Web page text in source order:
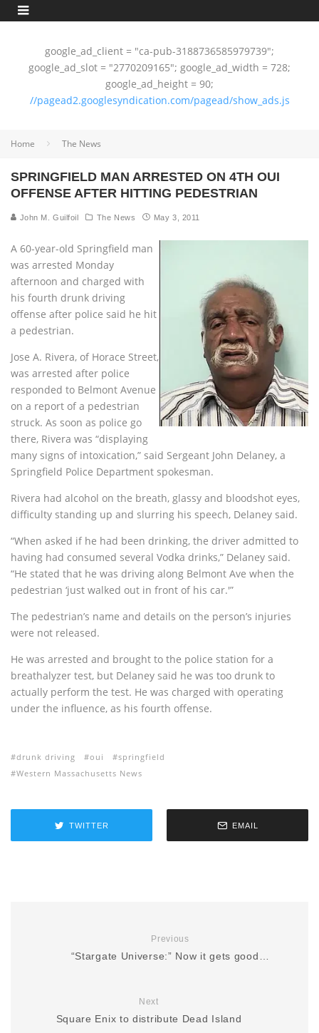
google_ad_client = "ca-pub-3188736585979739";
google_ad_slot = "2770209165"; google_ad_width = 728;
google_ad_height = 90;
//pagead2.googlesyndication.com/pagead/show_ads.js
Home The News
SPRINGFIELD MAN ARRESTED ON 4TH OUI
OFFENSE AFTER HITTING PEDESTRIAN
John M. Guilfoil The News May 3, 2011
A 60-year-old Springfield man
was arrested Monday
afternoon and charged with
his fourth drunk driving
offense after police said he hit
a pedestrian.
Jose A. Rivera, of Horace Street,
was arrested after police
responded to Belmont Avenue
on a report of a pedestrian
struck. As soon as police go
there, Rivera was “displaying
many signs of intoxication,” said Sergeant John Delaney, a
Springfield Police Department spokesman.
Rivera had alcohol on the breath, glassy and bloodshot eyes,
difficulty standing up and slurring his speech, Delaney said.
“When asked if he had been drinking, the driver admitted to
having had consumed several Vodka drinks,” Delaney said.
“He stated that he was driving along Belmont Ave when the
pedestrian ‘just walked out in front of his car.'”
The pedestrian’s name and details on the person’s injuries
were not released.
He was arrested and brought to the police station for a
breathalyzer test, but Delaney said he was too drunk to
actually perform the test. He was charged with operating
under the influence, as his fourth offense.
drunk driving oui
springfield
Western Massachusetts News
TWITTER EMAIL
Previous
“Stargate Universe:” Now it gets good…
Next
Square Enix to distribute Dead Island